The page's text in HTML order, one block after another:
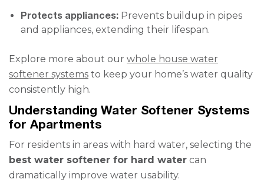
Protects appliances: Prevents buildup in pipes
and appliances, extending their lifespan.
Explore more about our whole house water
softener systems to keep your home’s water quality
consistently high.
Understanding Water Softener Systems
for Apartments
For residents in areas with hard water, selecting the
best water softener for hard water can
dramatically improve water usability.